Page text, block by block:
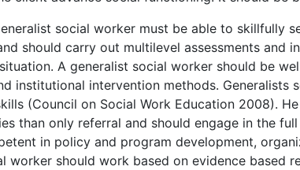
social worker must be able to skillfully
should carry out multilevel assessments and
A generalist social worker should be
institutional intervention methods. Generalists
(Council on Social Work Education 2008).
than only referral and should engage in the
in policy and program development,
worker should work based on evidence based